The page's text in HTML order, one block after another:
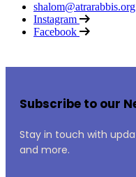
shalom@atrarabbis.org
Instagram
Facebook
Subscribe to our
Stay in touch with
and more.